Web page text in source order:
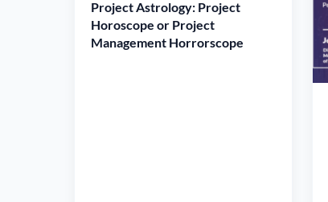
Project Astrology: Project
Horoscope or Project
Management Horrorscope